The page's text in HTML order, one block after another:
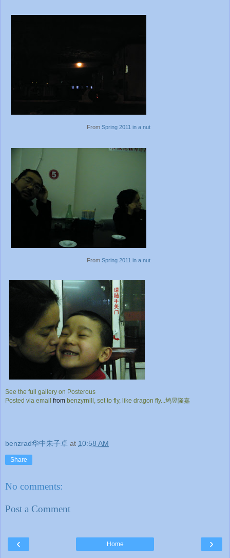
From Spring 2011 in a nut
From Spring 2011 in a nut
See the full gallery on Posterous
Posted via email from benzyrnill, set to fly, like dragon fly...鸠昱隆嘉
benzrad华中朱子卓 at 10:58 AM
Share
No comments:
Post a Comment
‹ ›
Home